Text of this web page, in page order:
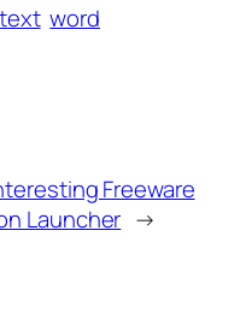
text word
Freeware
Launcher →